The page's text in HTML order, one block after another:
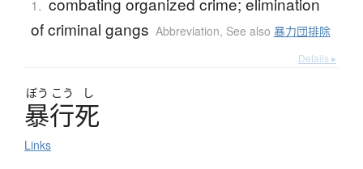
1.
of criminal gangs Abbreviation, See also 暴力団排除
Details ▸
ぼう こう し
暴行死
Links